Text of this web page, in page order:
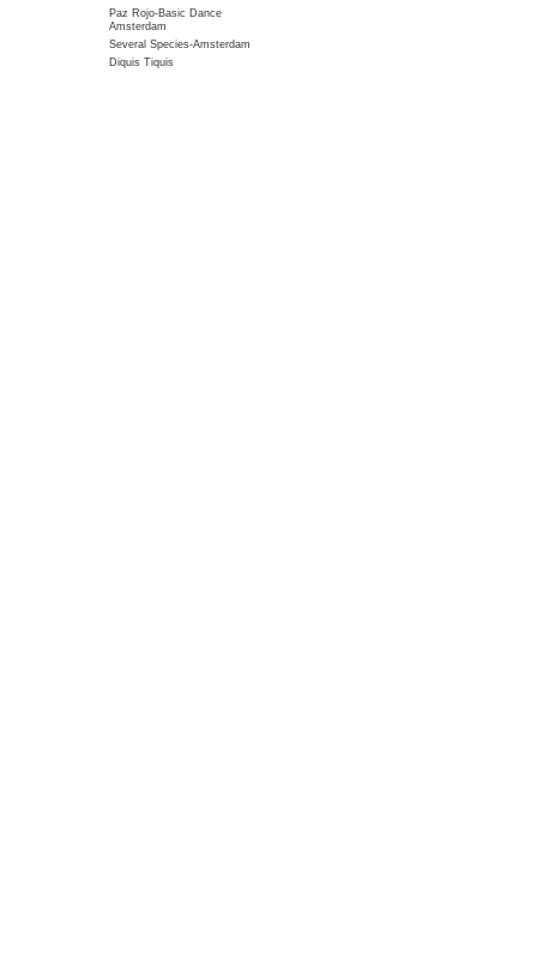
Paz Rojo-Basic Dance
Amsterdam
Several Species-Amsterdam
Diquis Tiquis